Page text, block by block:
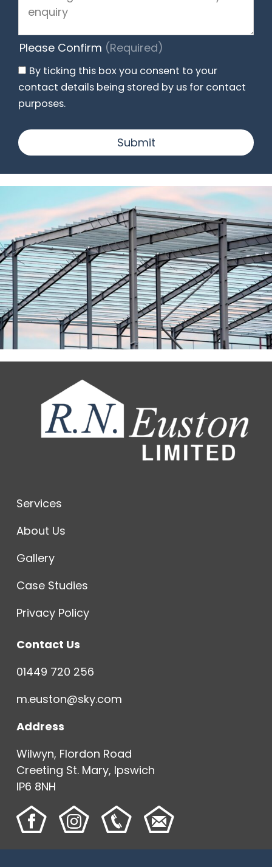
Please Confirm (Required)
By ticking this box you consent to your
contact details being stored by us for contact
purposes.
Services
About Us
Gallery
Case Studies
Privacy Policy
Contact Us
01449 720 256
m.euston@sky.com
Address
Wilwyn, Flordon Road
Creeting St. Mary, Ipswich
IP6 8NH